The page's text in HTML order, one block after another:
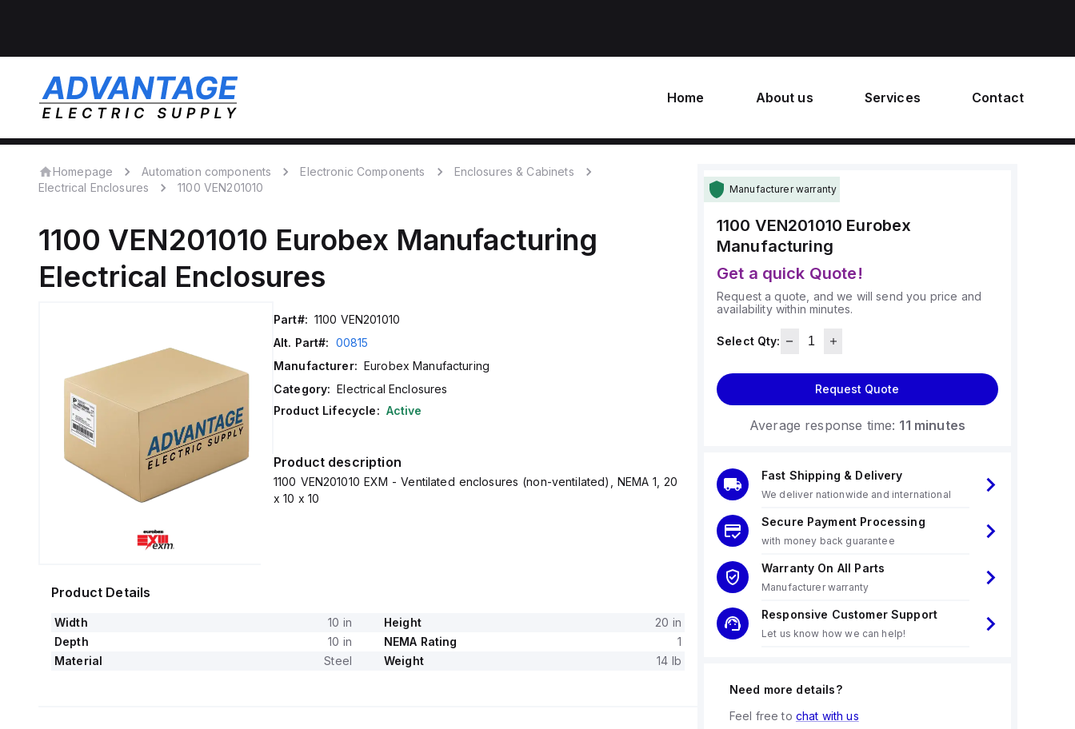
Home About us Services Contact
Homepage Automation components Electronic Components
Enclosures & Cabinets
Electrical Enclosures
1100 VEN201010
1100 VEN201010 Eurobex Manufacturing
Electrical Enclosures
Part#: 1100 VEN201010
Alt. Part#: 00815
Manufacturer: Eurobex Manufacturing
Category: Electrical Enclosures
Product Lifecycle: Active
Product description
1100 VEN201010 EXM - Ventilated enclosures (non-ventilated), NEMA 1, 20
x 10 x 10
Product Details
Width 10 in Height
20 in
Depth
10 in NEMA Rating
1
Material
Steel Weight 14 lb
Manufacturer warranty
1100 VEN201010 Eurobex
Manufacturing
Get a quick Quote!
Request a quote, and we will send you price and
availability within minutes.
Select Qty:
Request Quote
Average response time: 11 minutes
Fast Shipping & Delivery
We deliver nationwide and international
Secure Payment Processing
with money back guarantee
Warranty On All Parts
Manufacturer warranty
Responsive Customer Support
Let us know how we can help!
Need more details?
Feel free to chat with us